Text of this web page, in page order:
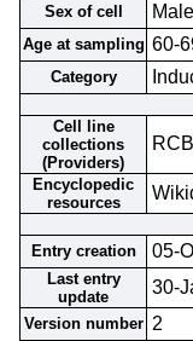
Sex of cell Male
Age at sampling 60-
Category
Cell line
collections
(Providers)
Encyclopedic
resources
Entry creation
05-
Last entry
update
30-
Version number 2